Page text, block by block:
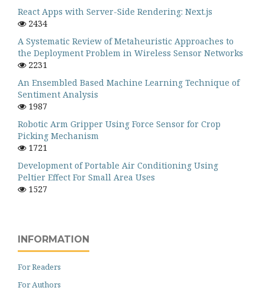
React Apps with Server-Side Rendering: Next.js
2434
A Systematic Review of Metaheuristic Approaches to
the Deployment Problem in Wireless Sensor Networks
2231
An Ensembled Based Machine Learning Technique of
Sentiment Analysis
1987
Robotic Arm Gripper Using Force Sensor for Crop
Picking Mechanism
1721
Development of Portable Air Conditioning Using
Peltier Effect For Small Area Uses
1527
INFORMATION
For Readers
For Authors